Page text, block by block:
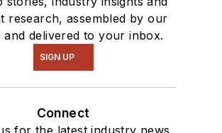
research, assembled by our
and delivered to your inbox.
SIGN UP
Connect
for the latest industry news